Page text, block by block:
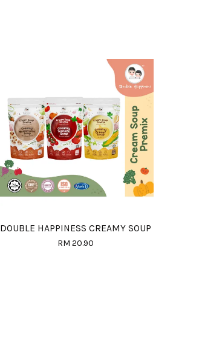
DOUBLE HAPPINESS CREAMY SOUP
RM 20.90